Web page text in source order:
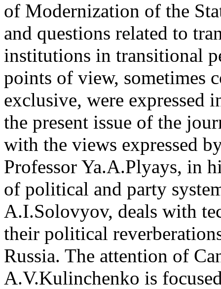
of Modernization of the
and questions related to
institutions in transitional
points of view, sometimes
exclusive, were expressed
the present issue of the
with the views expressed
Professor Ya.A.Plyays, in
of political and party
A.I.Solovyov, deals with
their political
Russia. The attention of
A.V.Kulinchenko is